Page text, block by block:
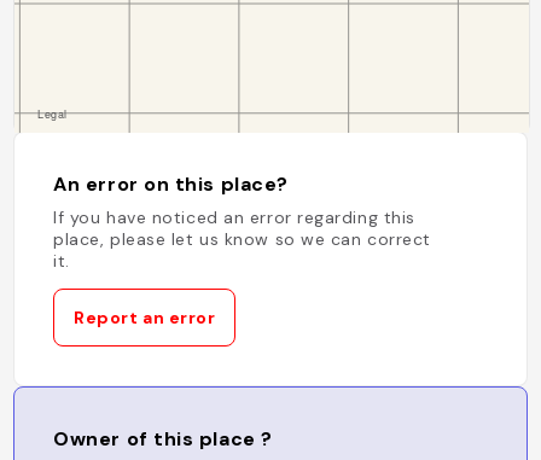
An error on this place?
If you have noticed an error regarding this
place, please let us know so we can correct
it.
Report an error
Owner of this place ?